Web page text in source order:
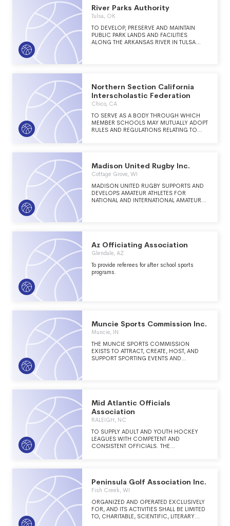
River Parks Authority
Tulsa, OK
TO DEVELOP, PRESERVE AND MAINTAIN
PUBLIC PARK LANDS AND FACILITIES
ALONG THE ARKANSAS RIVER IN TULSA
Northern Section California
Interscholastic Federation
Chico, CA
TO SERVE AS A BODY THROUGH WHICH
MEMBER SCHOOLS MAY MUTUALLY ADOPT
RULES AND REGULATIONS RELATING TO
THE ORGANIZATION ALSO PROMOTES
HIGH STANDARDS FOR SPORTSMANSHIP,
THE ATHLETIC PARTICIPANTS.
Madison United Rugby Inc.
Cottage Grove, WI
MADISON UNITED RUGBY SUPPORTS AND
DEVELOPS AMATEUR ATHLETES FOR
NATIONAL AND INTERNATIONAL AMATEUR
MEMBER RUGBY CLUBS.
Az Officiating Association
Glendale, AZ
To provide referees for after school sports
programs.
Muncie Sports Commission Inc.
Muncie, IN
THE MUNCIE SPORTS COMMISSION
EXISTS TO ATTRACT, CREATE, HOST, AND
SUPPORT SPORTING EVENTS AND
Mid Atlantic Officials
Association
RALEIGH, NC
TO SUPPLY ADULT AND YOUTH HOCKEY
LEAGUES WITH COMPETENT AND
CONSISTENT OFFICIALS. THE
CONSISTENTLY INTERPRETED.
Peninsula Golf Association Inc.
Fish Creek, WI
ORGANIZED AND OPERATED EXCLUSIVELY
FOR, AND ITS ACTIVITIES SHALL BE LIMITED
TO, CHARITABLE, SCIENTIFIC, LITERARY